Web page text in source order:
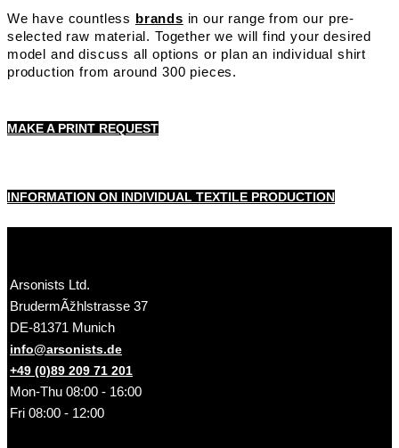
We have countless brands in our range from our pre-
selected raw material. Together we will find your desired
model and discuss all options or plan an individual shirt
production from around 300 pieces.
MAKE A PRINT REQUEST
INFORMATION ON INDIVIDUAL TEXTILE PRODUCTION
Arsonists Ltd.
BrudermÃžhlstrasse 37
DE-81371 Munich
info@arsonists.de
+49 (0)89 209 71 201
Mon-Thu 08:00 - 16:00
Fri 08:00 - 12:00